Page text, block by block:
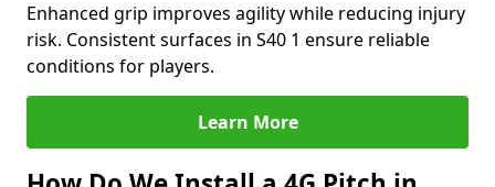
Enhanced grip improves agility while reducing injury
risk. Consistent surfaces in S40 1 ensure reliable
conditions for players.
Learn More